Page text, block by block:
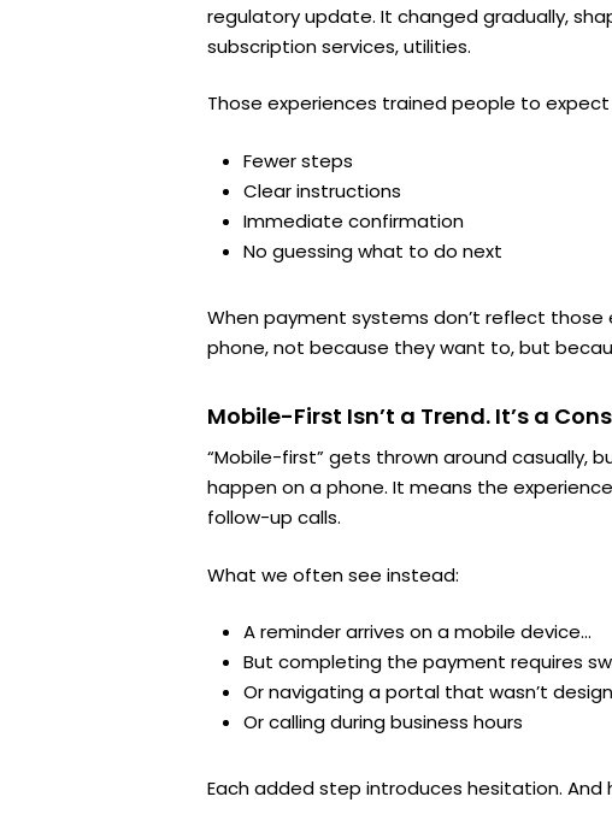
regulatory update. It changed gradually,
subscription services, utilities.
Those experiences trained people to
Fewer steps
Clear instructions
Immediate confirmation
No guessing what to do next
When payment systems don’t reflect those
phone, not because they want to, but
Mobile-First Isn’t a Trend. It’s a
“Mobile-first” gets thrown around casually,
happen on a phone. It means the
follow-up calls.
What we often see instead:
A reminder arrives on a mobile device…
But completing the payment requires
Or navigating a portal that wasn’t
Or calling during business hours
Each added step introduces hesitation.